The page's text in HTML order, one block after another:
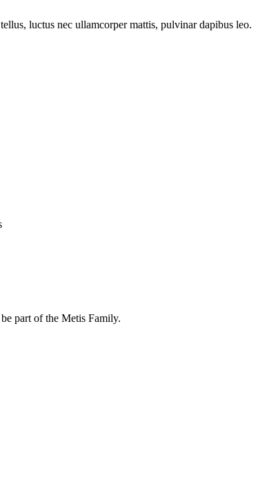
luctus nec ullamcorper mattis, pulvinar dapibus leo.
part of the Metis Family.